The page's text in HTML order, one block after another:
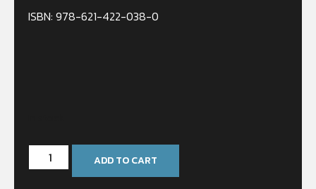
ISBN: 978-621-422-038-0
ADD TO CART